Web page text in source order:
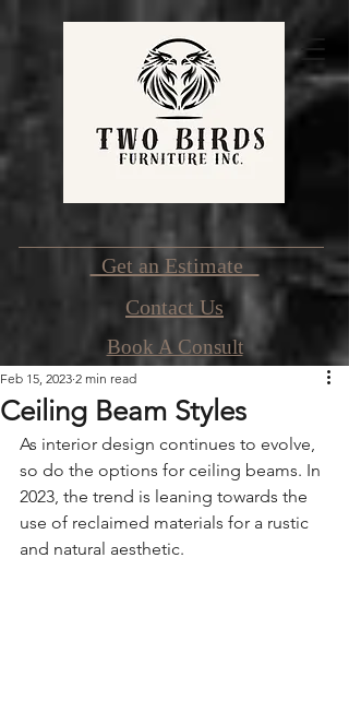
Get an Estimate
Contact Us
Book A Consult
Ceiling Beam Styles
Feb 15, 2023 2 min read
As interior design continues to evolve,
so do the options for ceiling beams. In
2023, the trend is leaning towards the
use of reclaimed materials for a rustic
and natural aesthetic.